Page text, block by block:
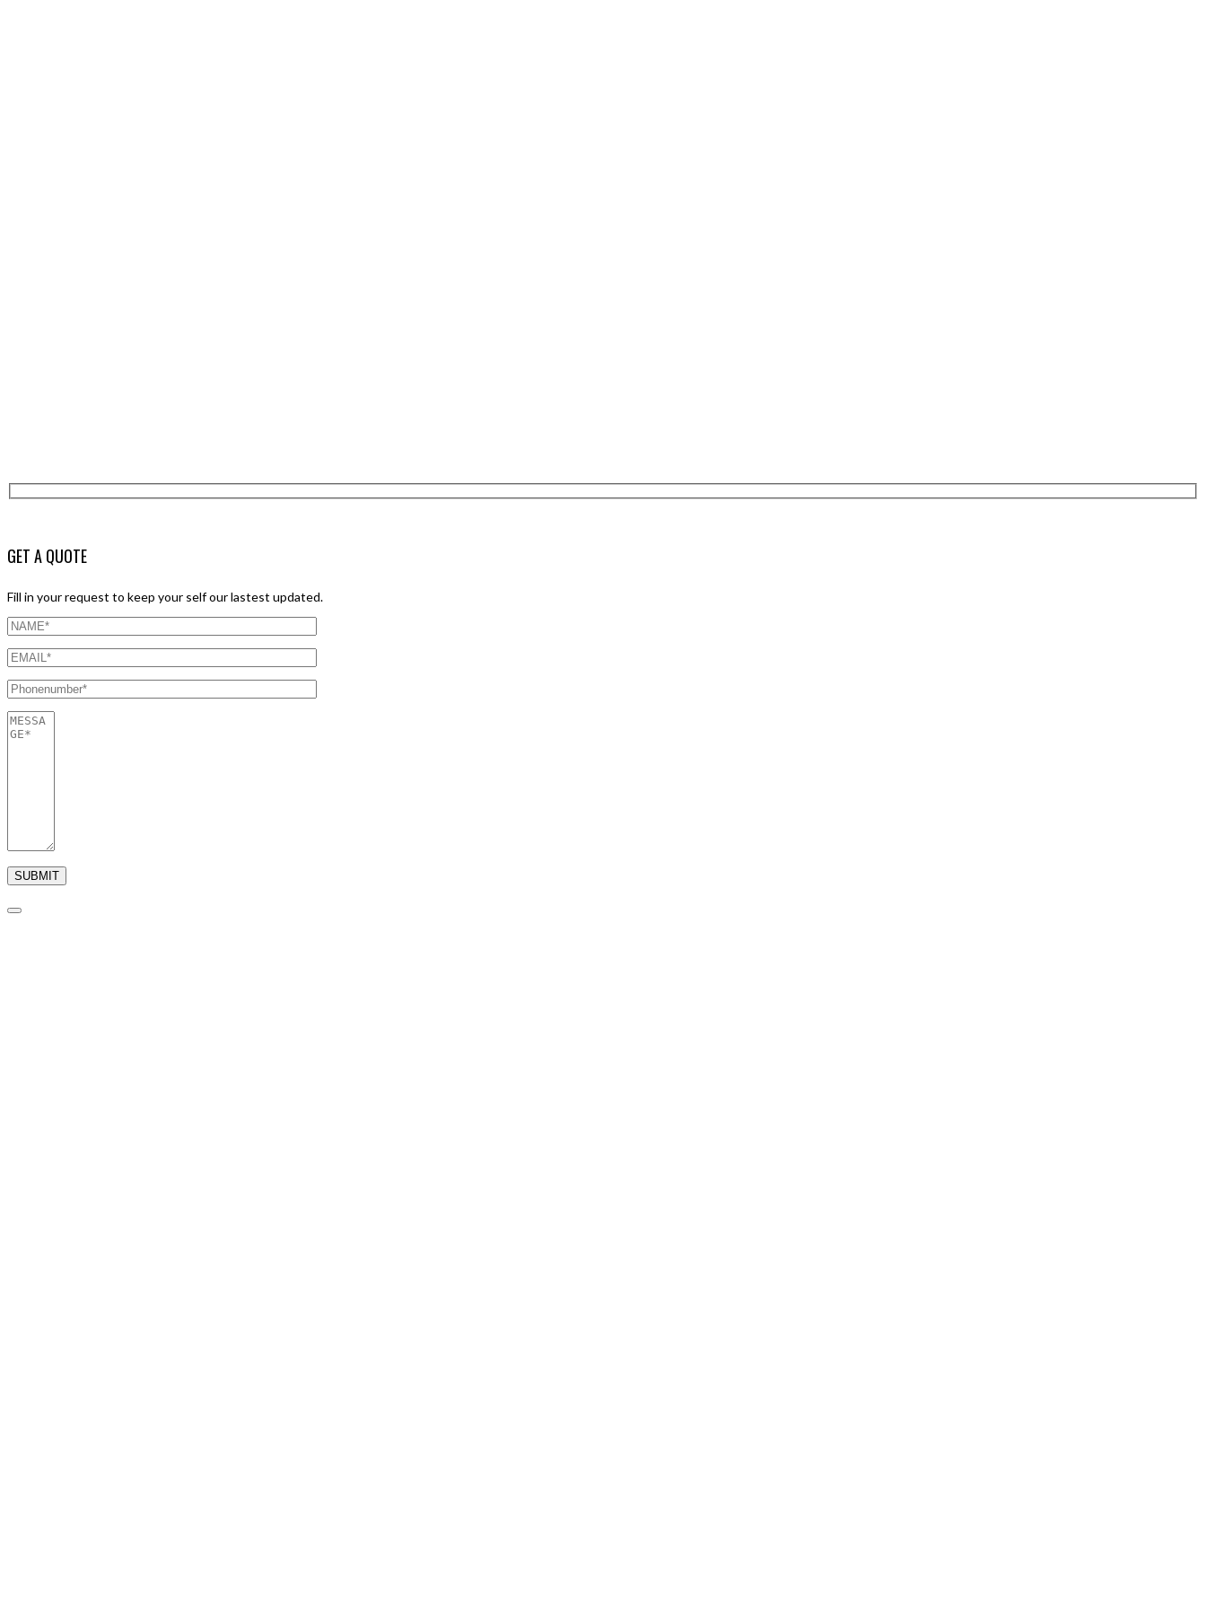
GET A QUOTE
Fill in your request to keep your self our lastest updated.